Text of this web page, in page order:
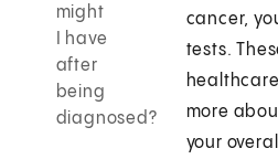
might
I have
after
being
diagnosed?
cancer,
tests.
more
your